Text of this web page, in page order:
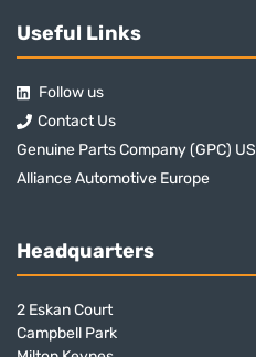
Useful Links
Follow us
Contact Us
Genuine Parts Company (GPC) US
Alliance Automotive Europe
Headquarters
2 Eskan Court
Campbell Park